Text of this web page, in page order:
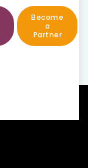
Become
a
Partner